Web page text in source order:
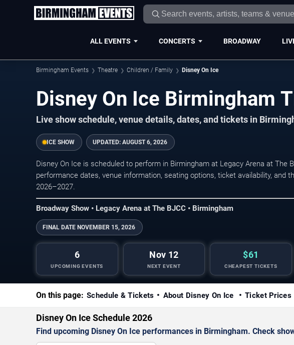
ALL EVENTS CONCERTS BROADWAY
Birmingham Events Theatre Children / Family Disney On Ice
Disney On Ice Birmingham
Live show schedule, venue details, dates, and tickets in
ICE SHOW UPDATED: AUGUST 6, 2026
Disney On Ice is scheduled to perform in Birmingham at Legacy Arena at The
performance dates, venue information, seating options, ticket availability, and
2026–2027.
Broadway Show • Legacy Arena at The BJCC • Birmingham
FINAL DATE NOVEMBER 15, 2026
6
UPCOMING EVENTS
Nov 12
NEXT EVENT
$61
CHEAPEST TICKETS
On this page: Schedule & Tickets About Disney On Ice Ticket Prices
Disney On Ice Schedule 2026
Find upcoming Disney On Ice performances in Birmingham. Check